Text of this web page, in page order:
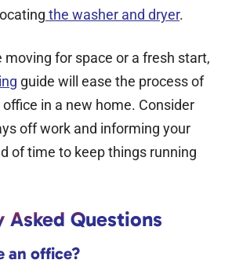
the washer and dryer.
moving for space or a fresh start,
guide will ease the process of
in a new home. Consider
off work and informing your
of time to keep things running
Asked Questions
an office?